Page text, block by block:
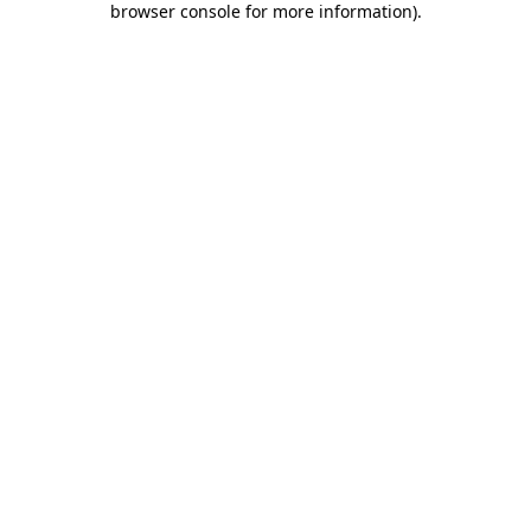
browser console for more information).